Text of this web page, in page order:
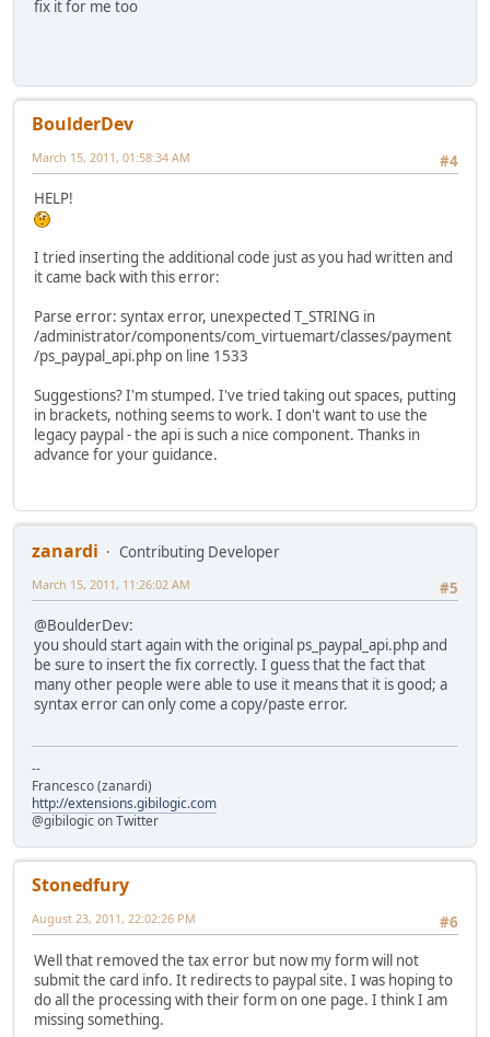
fix it for me too
BoulderDev
#4
March 15, 2011, 01:58:34 AM
HELP!
I tried inserting the additional code just as you had written and
it came back with this error:
Parse error: syntax error, unexpected T_STRING in
/administrator/components/com_virtuemart/classes/payment
/ps_paypal_api.php on line 1533
Suggestions? I'm stumped. I've tried taking out spaces, putting
in brackets, nothing seems to work. I don't want to use the
legacy paypal - the api is such a nice component. Thanks in
advance for your guidance.
zanardi
Contributing Developer
#5
March 15, 2011, 11:26:02 AM
@BoulderDev:
you should start again with the original ps_paypal_api.php and
be sure to insert the fix correctly. I guess that the fact that
many other people were able to use it means that it is good; a
syntax error can only come a copy/paste error.
--
Francesco (zanardi)
http://extensions.gibilogic.com
@gibilogic on Twitter
Stonedfury
#6
August 23, 2011, 22:02:26 PM
Well that removed the tax error but now my form will not
submit the card info. It redirects to paypal site. I was hoping to
do all the processing with their form on one page. I think I am
missing something.